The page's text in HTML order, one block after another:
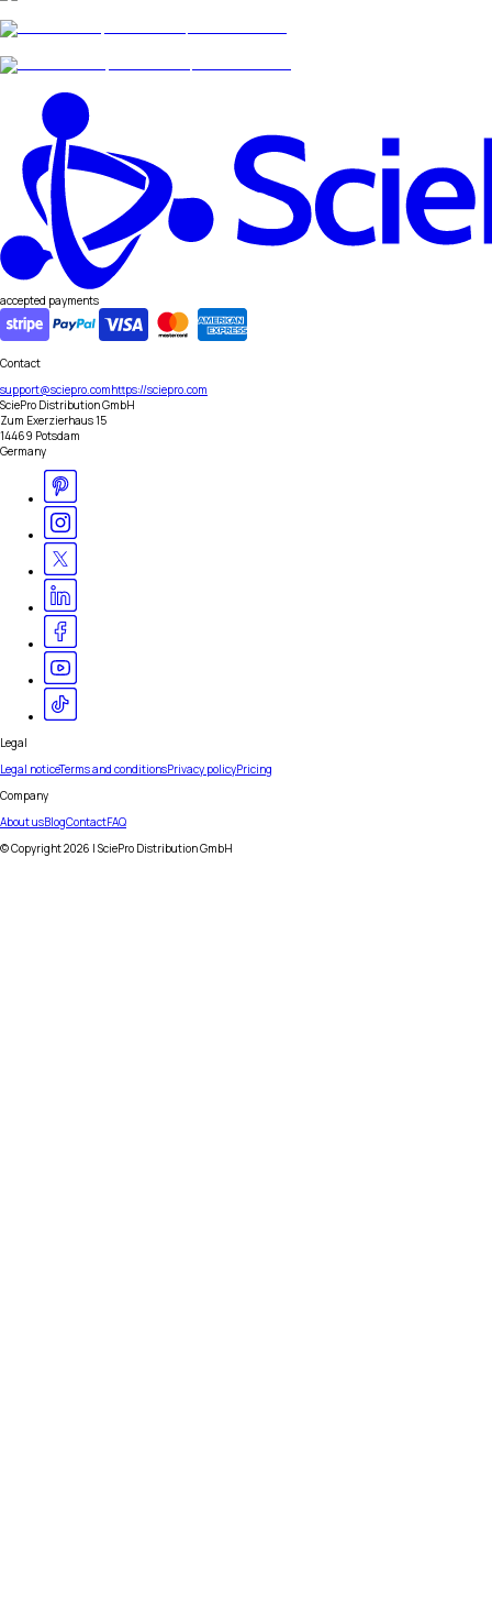
accepted payments
Contact
support@sciepro.comhttps://sciepro.com
SciePro Distribution GmbH
Zum Exerzierhaus 15
14469 Potsdam
Germany
Legal
Legal noticeTerms and conditionsPrivacy policyPricing
Company
About usBlogContactFAQ
© Copyright2026 | SciePro Distribution GmbH